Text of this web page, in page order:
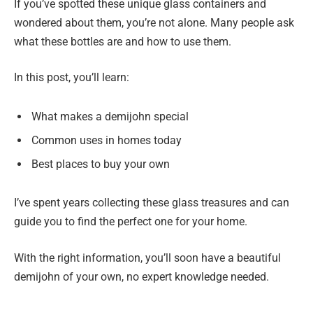
If you’ve spotted these unique glass containers and
wondered about them, you’re not alone. Many people ask
what these bottles are and how to use them.
In this post, you’ll learn:
What makes a demijohn special
Common uses in homes today
Best places to buy your own
I’ve spent years collecting these glass treasures and can
guide you to find the perfect one for your home.
With the right information, you’ll soon have a beautiful
demijohn of your own, no expert knowledge needed.